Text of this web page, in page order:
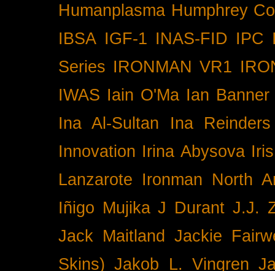
Humanplasma Humphrey
IBSA IGF-1 INAS-FID IPC
Series IRONMAN VR1
IWAS Iain O'Ma Ian Banner
Ina Al-Sultan
Ina Reinders
Innovation Irina Abysova
Lanzarote Ironman North
Iñigo Mujika J Durant J.J.
Jack Maitland
Jackie
Skins) Jakob L. Vingren